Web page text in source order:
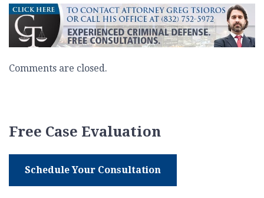
Comments are closed.
Free Case Evaluation
Schedule Your Consultation